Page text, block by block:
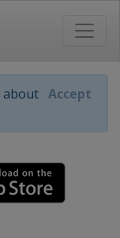
about Accept